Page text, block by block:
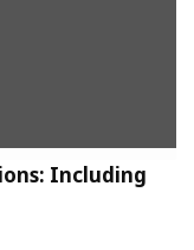
Including